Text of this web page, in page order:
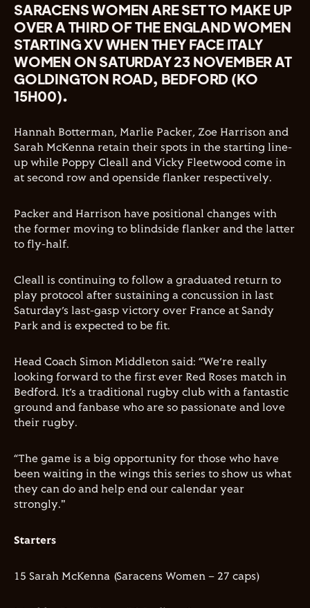
SARACENS WOMEN ARE SET TO MAKE UP
OVER A THIRD OF THE ENGLAND WOMEN
STARTING XV WHEN THEY FACE ITALY
WOMEN ON SATURDAY 23 NOVEMBER AT
GOLDINGTON ROAD, BEDFORD (KO
15H00).
Hannah Botterman, Marlie Packer, Zoe Harrison and
Sarah McKenna retain their spots in the starting line-
up while Poppy Cleall and Vicky Fleetwood come in
at second row and openside flanker respectively.
Packer and Harrison have positional changes with
the former moving to blindside flanker and the latter
to fly-half.
Cleall is continuing to follow a graduated return to
play protocol after sustaining a concussion in last
Saturday’s last-gasp victory over France at Sandy
Park and is expected to be fit.
Head Coach Simon Middleton said: “We’re really
looking forward to the first ever Red Roses match in
Bedford. It’s a traditional rugby club with a fantastic
ground and fanbase who are so passionate and love
their rugby.
“The game is a big opportunity for those who have
been waiting in the wings this series to show us what
they can do and help end our calendar year
strongly."
Starters
15 Sarah McKenna (Saracens Women – 27 caps)